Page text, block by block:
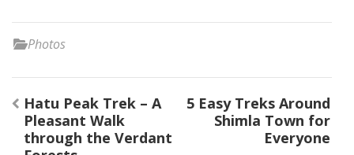
Photos
Post
navigation
Hatu Peak Trek – A
Pleasant Walk
through the Verdant
5 Easy Treks Around
Shimla Town for
Everyone